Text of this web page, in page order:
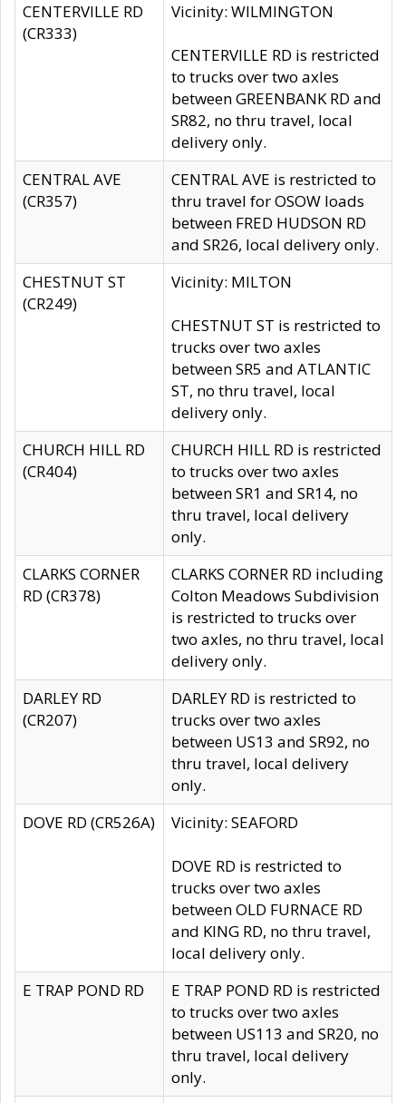
CENTERVILLE RD
(CR333)
Vicinity: WILMINGTON
CENTERVILLE RD is restricted
to trucks over two axles
between GREENBANK RD and
SR82, no thru travel, local
delivery only.
CENTRAL AVE
(CR357)
CENTRAL AVE is restricted to
thru travel for OSOW loads
between FRED HUDSON RD
and SR26, local delivery only.
CHESTNUT ST
(CR249)
Vicinity: MILTON
CHESTNUT ST is restricted to
trucks over two axles
between SR5 and ATLANTIC
ST, no thru travel, local
delivery only.
CHURCH HILL RD
(CR404)
CHURCH HILL RD is restricted
to trucks over two axles
between SR1 and SR14, no
thru travel, local delivery
only.
CLARKS CORNER
RD (CR378)
CLARKS CORNER RD including
Colton Meadows Subdivision
is restricted to trucks over
two axles, no thru travel, local
delivery only.
DARLEY RD
(CR207)
DARLEY RD is restricted to
trucks over two axles
between US13 and SR92, no
thru travel, local delivery
only.
DOVE RD (CR526A)
Vicinity: SEAFORD
DOVE RD is restricted to
trucks over two axles
between OLD FURNACE RD
and KING RD, no thru travel,
local delivery only.
E TRAP POND RD
E TRAP POND RD is restricted
to trucks over two axles
between US113 and SR20, no
thru travel, local delivery
only.